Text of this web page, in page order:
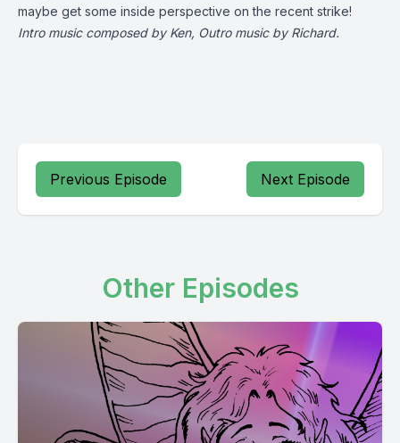
maybe get some inside perspective on the recent strike!
Intro music composed by Ken, Outro music by Richard.
Previous Episode Next Episode
Other Episodes